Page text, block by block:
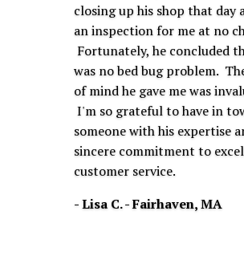
closing up his shop that day
an inspection for me at no
Fortunately, he concluded
was no bed bug problem.
of mind he gave me was
I'm so grateful to have in
someone with his expertise
sincere commitment to
customer service.
- Lisa C. - Fairhaven, MA